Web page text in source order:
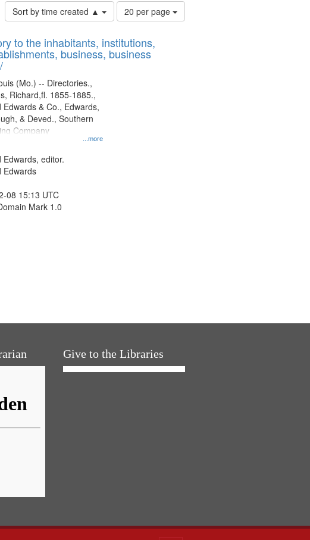
Sort by time created ▲
Number
of
to
display
20 per page
to the inhabitants, institutions,
business, business
...more
(Mo.) -- Directories.,
Richard,fl. 1855-1885.,
Edwards & Co., Edwards,
& Deved., Southern
Company
Edwards, editor.
Edwards
08 15:13 UTC
Mark 1.0
Give to the Libraries